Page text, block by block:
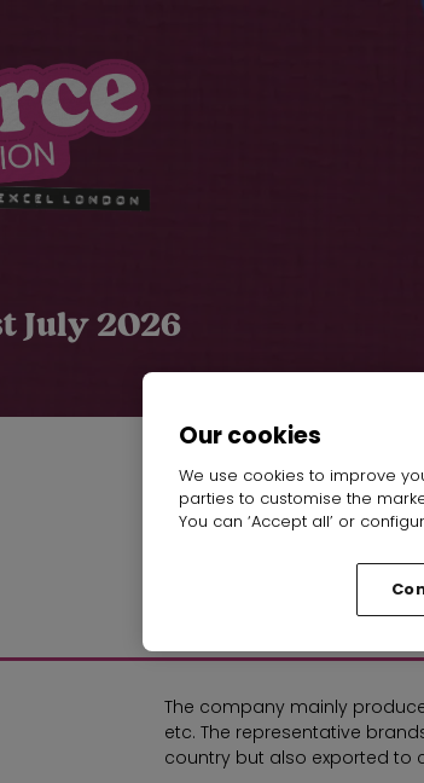
July 2026
YIWU WANYI
The company mainly
etc. The representative
country but also exported to
Our cookies
We use cookies to improve
parties to customise the
You can ‘Accept all’ or